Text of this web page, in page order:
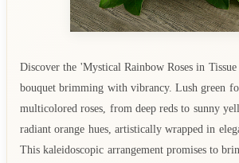
Discover the 'Mystical Rainbow Roses in
bouquet brimming with vibrancy. Lush green
multicolored roses, from deep reds to sunny
radiant orange hues, artistically wrapped in
This kaleidoscopic arrangement promises to